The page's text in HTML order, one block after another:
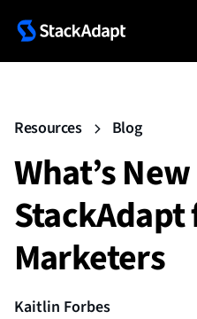
Resources Blog
What’s
StackAdapt
Marketers
Kaitlin Forbes